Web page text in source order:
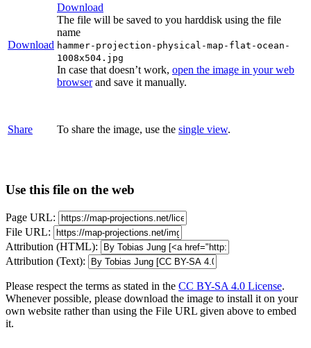
Download
Download
The file will be saved to you harddisk using the file
name
hammer-projection-physical-map-flat-ocean-
1008x504.jpg
In case that doesn’t work, open the image in your web
browserand save it manually.
Share To share the image, use the single view.
Use this file on the web
Page URL:
File URL:
Attribution (HTML):
Attribution (Text):
Please respect the terms as stated in the CC BY-SA 4.0 License.
Whenever possible, please download the image to install it on your
own website rather than using the File URL given above to embed
it.